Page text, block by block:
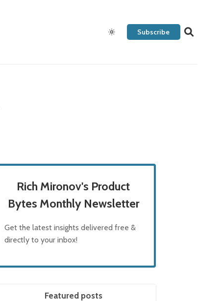
Subscribe
Rich Mironov's Product
Bytes Monthly Newsletter
Get the latest insights delivered free &
directly to your inbox!
Featured posts